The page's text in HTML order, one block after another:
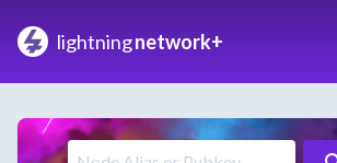
lightningnetwork+